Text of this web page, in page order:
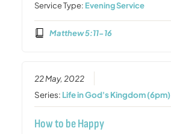
Service Type: Evening Service
Matthew 5:11-16
22 May, 2022
Series: Life in God's Kingdom (6pm)
How to be Happy